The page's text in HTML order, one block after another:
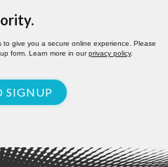
give you a secure online experience. Please
form. Learn more in ourprivacy policy.
SIGNUP